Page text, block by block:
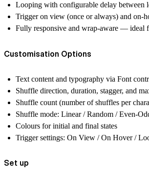
Looping with configurable delay between
Trigger on view (once or always) and on-
Fully responsive and wrap-aware — ideal
Customisation Options
Text content and typography via Font
Shuffle direction, duration, stagger, and
Shuffle count (number of shuffles per
Shuffle mode: Linear / Random / Even-
Colours for initial and final states
Trigger settings: On View / On Hover /
Set up